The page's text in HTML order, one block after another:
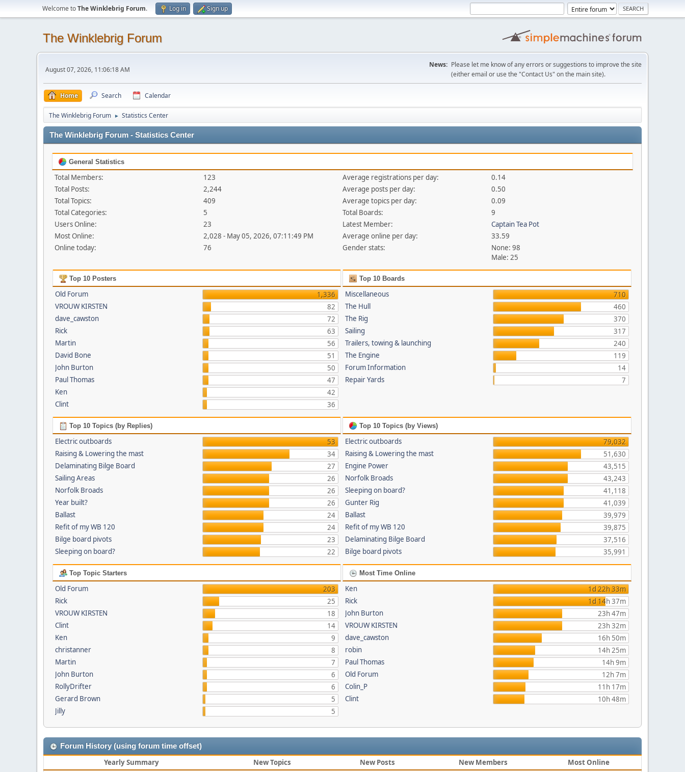
Welcome toThe Winklebrig Forum. Log in Sign up
The Winklebrig Forum
August 07, 2026, 11:06:18 AM
News: Please let me know of any errors or suggestions to improve the site
(either email or use the "Contact Us" on the main site).
Home Search Calendar
The Winklebrig Forum ► Statistics Center
The Winklebrig Forum - Statistics Center
General Statistics
Total Members:
123
Total Posts:
2,244
Total Topics:
409
Total Categories:
5
Users Online:
23
Most Online:
2,028 - May 05, 2026, 07:11:49 PM
Online today:
76
Average registrations per day:
0.14
Average posts per day:
0.50
Average topics per day:
0.09
Total Boards:
9
Latest Member:
Captain Tea Pot
Average online per day:
33.59
Gender stats:
None: 98
Male: 25
Top 10 Posters
Old Forum
1,336
VROUW KIRSTEN
82
dave_cawston
72
Rick
63
Martin
56
David Bone
51
John Burton
50
Paul Thomas
47
Ken
42
Clint
36
Top 10 Boards
Miscellaneous
710
The Hull
460
The Rig
370
Sailing
317
Trailers, towing & launching
240
The Engine
119
Forum Information
14
Repair Yards
7
Top 10 Topics (by Replies)
Electric outboards
53
Raising & Lowering the mast
34
Delaminating Bilge Board
27
Sailing Areas
26
Norfolk Broads
26
Year built?
26
Ballast
24
Refit of my WB 120
24
Bilge board pivots
23
Sleeping on board?
22
Top 10 Topics (by Views)
Electric outboards
79,032
Raising & Lowering the mast
51,630
Engine Power
43,515
Norfolk Broads
43,243
Sleeping on board?
41,118
Gunter Rig
41,039
Ballast
39,979
Refit of my WB 120
39,875
Delaminating Bilge Board
37,516
Bilge board pivots
35,991
Top Topic Starters
Old Forum
203
Rick
25
VROUW KIRSTEN
18
Clint
14
Ken
9
christanner
8
Martin
7
John Burton
6
RollyDrifter
6
Gerard Brown
5
Jilly
5
Most Time Online
Ken
1d 22h 33m
Rick
1d 14h 37m
John Burton
23h 47m
VROUW KIRSTEN
23h 32m
dave_cawston
16h 50m
robin
14h 25m
Paul Thomas
14h 9m
Old Forum
12h 7m
Colin_P
11h 17m
Clint
10h 48m
Forum History (using forum time offset)
Yearly Summary New Topics New Posts New Members
Most Online